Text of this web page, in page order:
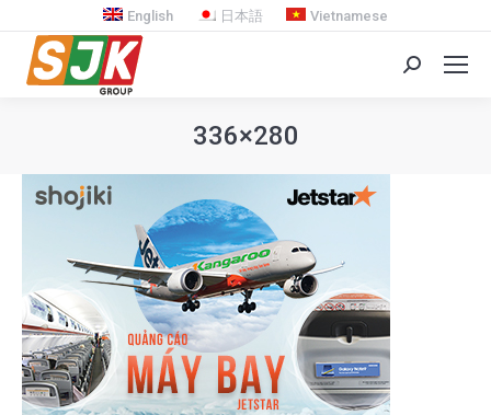
English 日本語 Vietnamese
Search:
336×280
You are here: